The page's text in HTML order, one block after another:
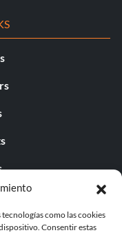
como las cookies
Consentir estas